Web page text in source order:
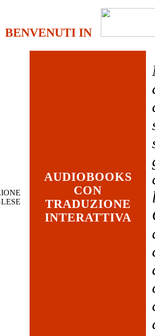
BENVENUTI IN
AUDIOBOOKS
CON
TRADUZIONE
INTERATTIVA